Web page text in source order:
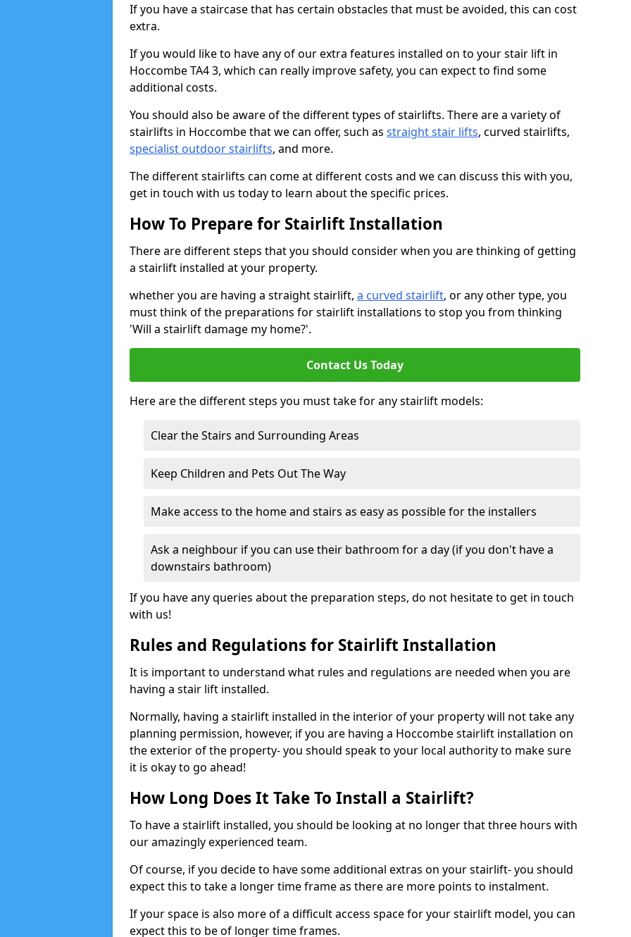
If you have a staircase that has certain obstacles that must be avoided, this can cost
extra.
If you would like to have any of our extra features installed on to your stair lift in
Hoccombe TA4 3, which can really improve safety, you can expect to find some
additional costs.
You should also be aware of the different types of stairlifts. There are a variety of
stairlifts in Hoccombe that we can offer, such as straight stair lifts, curved stairlifts,
specialist outdoor stairlifts, and more.
The different stairlifts can come at different costs and we can discuss this with you,
get in touch with us today to learn about the specific prices.
How To Prepare for Stairlift Installation
There are different steps that you should consider when you are thinking of getting
a stairlift installed at your property.
whether you are having a straight stairlift, a curved stairlift, or any other type, you
must think of the preparations for stairlift installations to stop you from thinking
'Will a stairlift damage my home?'.
Contact Us Today
Here are the different steps you must take for any stairlift models:
Clear the Stairs and Surrounding Areas
Keep Children and Pets Out The Way
Make access to the home and stairs as easy as possible for the installers
Ask a neighbour if you can use their bathroom for a day (if you don't have a
downstairs bathroom)
If you have any queries about the preparation steps, do not hesitate to get in touch
with us!
Rules and Regulations for Stairlift Installation
It is important to understand what rules and regulations are needed when you are
having a stair lift installed.
Normally, having a stairlift installed in the interior of your property will not take any
planning permission, however, if you are having a Hoccombe stairlift installation on
the exterior of the property- you should speak to your local authority to make sure
it is okay to go ahead!
How Long Does It Take To Install a Stairlift?
To have a stairlift installed, you should be looking at no longer that three hours with
our amazingly experienced team.
Of course, if you decide to have some additional extras on your stairlift- you should
expect this to take a longer time frame as there are more points to instalment.
If your space is also more of a difficult access space for your stairlift model, you can
expect this to be of longer time frames.